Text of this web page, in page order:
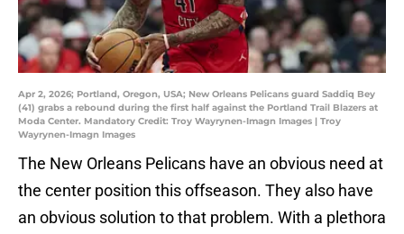
Apr 2, 2026; Portland, Oregon, USA; New Orleans Pelicans guard Saddiq Bey
(41) grabs a rebound during the first half against the Portland Trail Blazers at
Moda Center. Mandatory Credit: Troy Wayrynen-Imagn Images | Troy
Wayrynen-Imagn Images
The New Orleans Pelicans have an obvious need at
the center position this offseason. They also have
an obvious solution to that problem. With a plethora